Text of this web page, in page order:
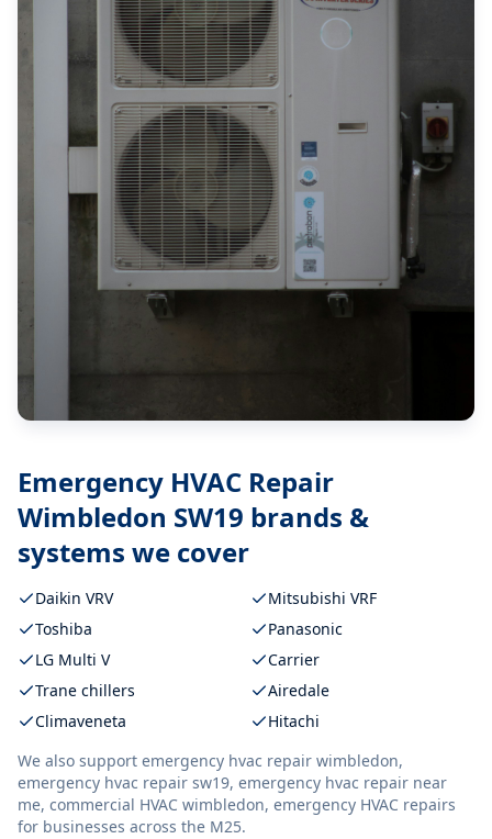
Emergency HVAC Repair
Wimbledon SW19 brands &
systems we cover
Daikin VRV
Mitsubishi VRF
Toshiba
Panasonic
LG Multi V
Carrier
Trane chillers
Airedale
Climaveneta
Hitachi
We also support emergency hvac repair wimbledon,
emergency hvac repair sw19, emergency hvac repair near
me, commercial HVAC wimbledon, emergency HVAC repairs
for businesses across the M25.